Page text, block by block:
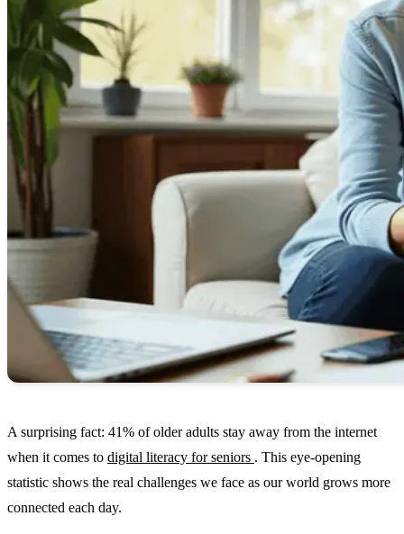
A surprising fact: 41% of older adults stay away from the internet
when it comes to digital literacy for seniors . This eye-opening
statistic shows the real challenges we face as our world grows more
connected each day.